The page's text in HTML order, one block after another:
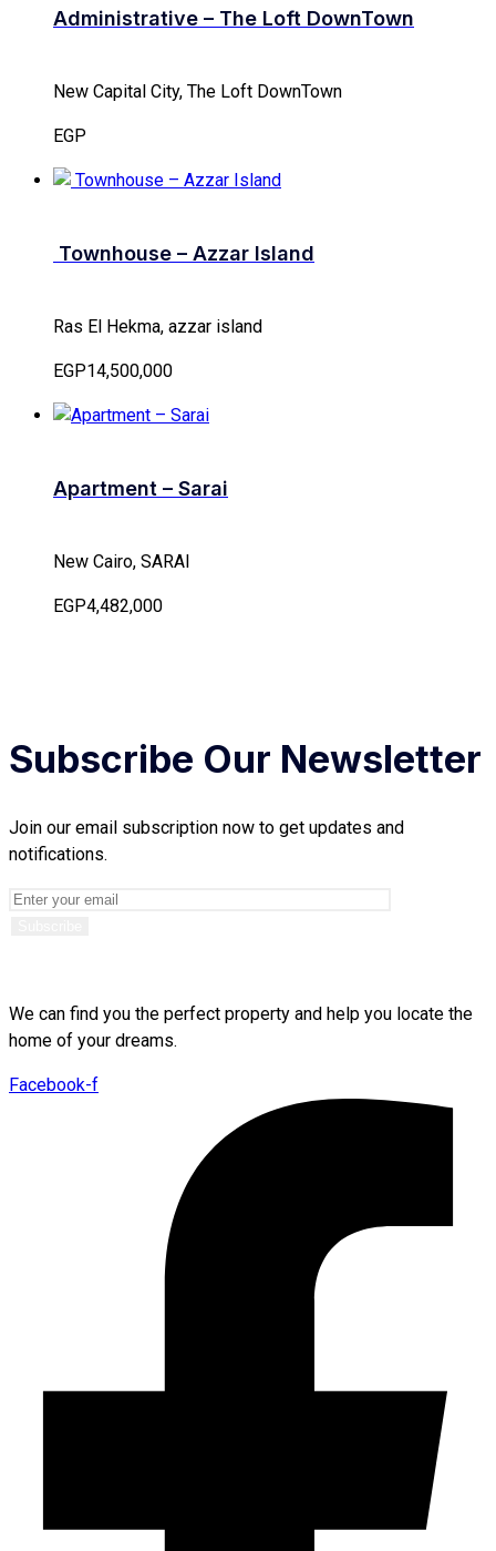
Administrative – The Loft DownTown
New Capital City, The Loft DownTown
EGP
Townhouse – Azzar Island
Ras El Hekma, azzar island
EGP14,500,000
Apartment – Sarai
New Cairo, SARAI
EGP4,482,000
Subscribe Our Newsletter
Join our email subscription now to get updates and
notifications.
We can find you the perfect property and help you locate the
home of your dreams.
Facebook-f